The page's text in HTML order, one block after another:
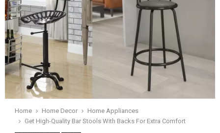
Home Home Decor
Home Appliances
Get High-Quality Bar Stools With Backs For Extra Comfort